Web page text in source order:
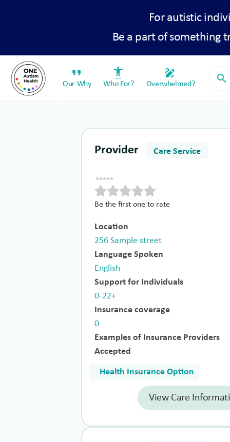
For autistic
Be a part of something
format_quote
Our Why
settings_accessibility
Who For?
draw
Overwhelmed? search
Provider Care Service
Be the first one to rate
Location
256 Sample street
Language Spoken
English
Support for Individuals
0-22+
Insurance coverage
0
Examples of Insurance Providers
Accepted
Health Insurance Option
View Care